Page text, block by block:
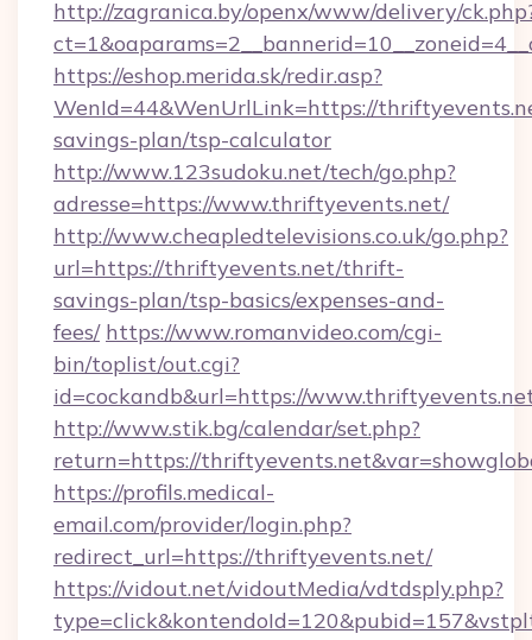
http://zagranica.by/openx/www/delivery/
https://eshop.merida.sk/redir.asp?
WenId=44&WenUrlLink=https://
savings-plan/tsp-calculator
http://www.123sudoku.net/tech/go.php?
adresse=https://www.thriftyevents.net/
http://www.cheapledtelevisions.co.uk/go.php?
url=https://thriftyevents.net/thrift-
savings-plan/tsp-basics/expenses-and-
fees/ https://www.romanvideo.com/cgi-
bin/toplist/out.cgi?
id=cockandb&url=https://
http://www.stik.bg/calendar/set.php?
return=https://
https://profils.medical-
email.com/provider/login.php?
redirect_url=https://thriftyevents.net/
https://vidout.net/vidoutMedia/vdtdsply.php?